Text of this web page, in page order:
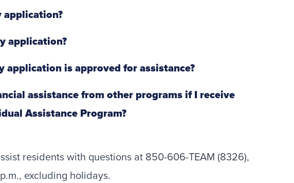
application?
application?
is approved for assistance?
assistance from other programs if I receive
Assistance Program?
residents with questions at 850-606-TEAM (8326),
excluding holidays.